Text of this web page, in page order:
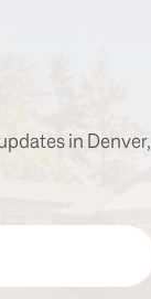
in Denver,